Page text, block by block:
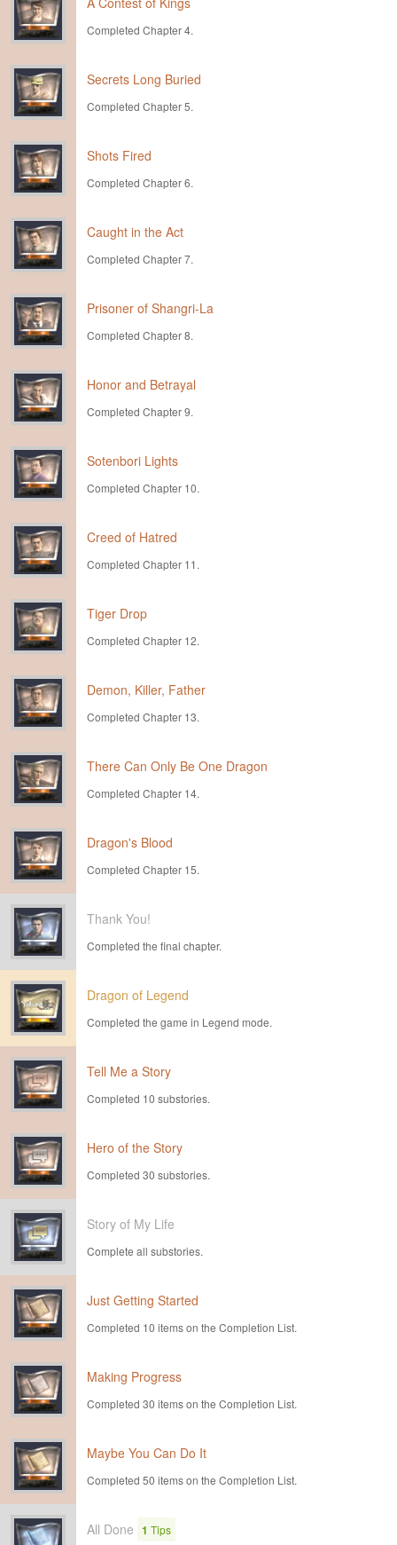
Completed Chapter 4.
Secrets Long Buried
Completed Chapter 5.
Shots Fired
Completed Chapter 6.
Caught in the Act
Completed Chapter 7.
Prisoner of Shangri-La
Completed Chapter 8.
Honor and Betrayal
Completed Chapter 9.
Sotenbori Lights
Completed Chapter 10.
Creed of Hatred
Completed Chapter 11.
Tiger Drop
Completed Chapter 12.
Demon, Killer, Father
Completed Chapter 13.
There Can Only Be One Dragon
Completed Chapter 14.
Dragon's Blood
Completed Chapter 15.
Thank You!
Completed the final chapter.
Dragon of Legend
Completed the game in Legend mode.
Tell Me a Story
Completed 10 substories.
Hero of the Story
Completed 30 substories.
Story of My Life
Complete all substories.
Just Getting Started
Completed 10 items on the Completion List.
Making Progress
Completed 30 items on the Completion List.
Maybe You Can Do It
Completed 50 items on the Completion List.
All Done 1 Tips